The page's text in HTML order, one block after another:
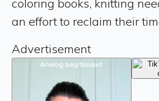
coloring books, knitting
an effort to reclaim their
Advertisement